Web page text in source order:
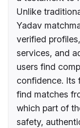
Unlike
Yadav
verified
services, and
users find
confidence. Its
find matches
which part of
safety,